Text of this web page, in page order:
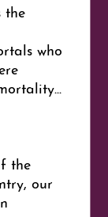
the
who
the
our